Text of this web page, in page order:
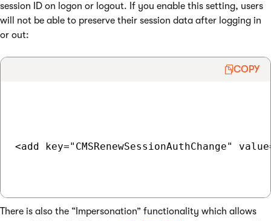
session ID on logon or logout. If you enable this setting, users
will not be able to preserve their session data after logging in
or out:
COPY
<add key="CMSRenewSessionAuthChange"
There is also the “Impersonation” functionality which allows